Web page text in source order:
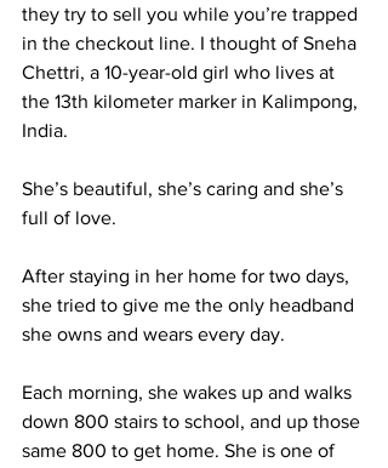
they try to sell you while you’re trapped
in the checkout line. I thought of Sneha
Chettri, a 10-year-old girl who lives at
the 13th kilometer marker in Kalimpong,
India.
She’s beautiful, she’s caring and she’s
full of love.
After staying in her home for two days,
she tried to give me the only headband
she owns and wears every day.
Each morning, she wakes up and walks
down 800 stairs to school, and up those
same 800 to get home. She is one of